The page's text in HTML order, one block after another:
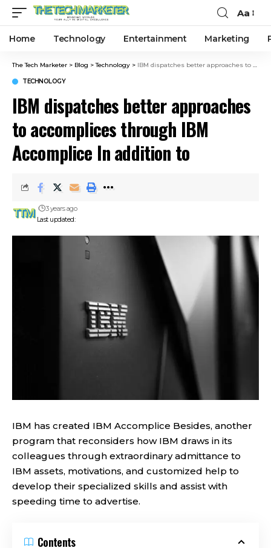
Aa
Home Technology Entertainment Marketing
The Tech Marketer > Blog >Technology > IBM dispatches better approaches to accomplices through IBM Accomplice In addition to
TECHNOLOGY
IBM dispatches better approaches
to accomplices through IBM
Accomplice In addition to
Last updated:
3 years ago
IBM has created IBM Accomplice Besides, another
program that reconsiders how IBM draws in its
colleagues through extraordinary admittance to
IBM assets, motivations, and customized help to
develop their specialized skills and assist with
speeding time to advertise.
Contents